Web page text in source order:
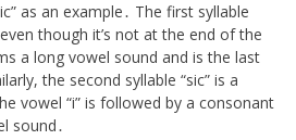
as an example․ The first syllable
though it’s not at the end of the
a long vowel sound and is the last
the second syllable “sic” is a
vowel “i” is followed by a consonant
sound․